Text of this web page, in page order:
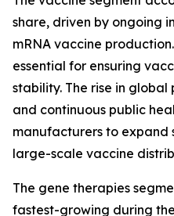
share, driven by ongoing
mRNA vaccine
essential for ensuring
stability. The rise in
and continuous public
manufacturers to
large-scale vaccine
The gene therapies
fastest-growing during